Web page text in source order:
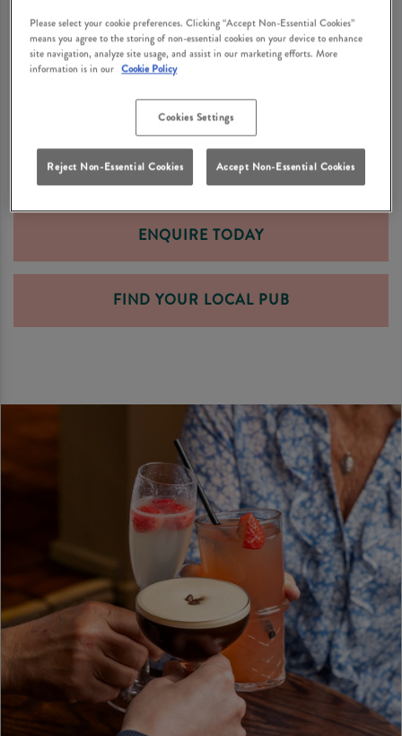
Looking for birthday party suggestions for adults?
How does a cosy British pub with classic dishes, great
drinks and private hire options sound? Many Heritage
your birthday party ideas to life with your nearest and
dearest. Find your local to get your enquiry started.
ENQUIRE TODAY
FIND YOUR LOCAL PUB
Please select your cookie preferences. Clicking “Accept Non-Essential Cookies”
means you agree to the storing of non-essential cookies on your device to enhance
site navigation, analyze site usage, and assist in our marketing efforts. More
information is in our Cookie Policy
Cookies Settings
Reject Non-Essential Cookies Accept Non-Essential Cookies